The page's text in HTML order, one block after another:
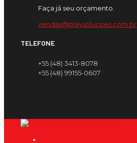
Faça já seu orçamento.
vendas@playsolucoes.com.br
TELEFONE
+55 (48) 3413-8078
+55 (48) 99155-0607